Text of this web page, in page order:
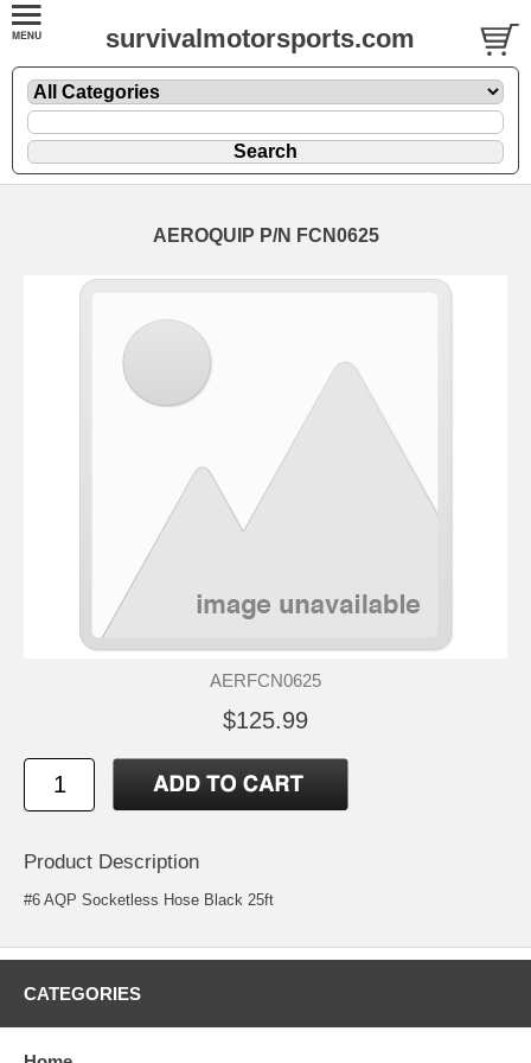
survivalmotorsports.com
AEROQUIP P/N FCN0625
AERFCN0625
$125.99
Product Description
#6 AQP Socketless Hose Black 25ft
CATEGORIES